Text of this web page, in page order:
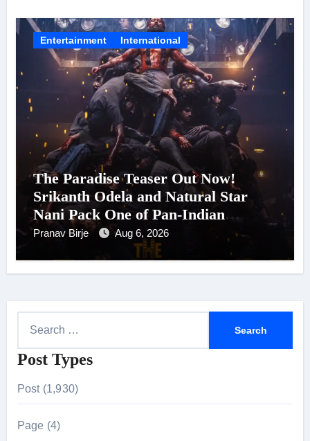
Entertainment International
The Paradise Teaser Out Now!
Srikanth Odela and Natural Star
Nani Pack One of Pan-Indian
Cinema’s Biggest Spectacles; Film
Arrives In Cinemas Worldwide on
Pranav Birje Aug 6, 2026
a
Post Types
Post (1,930)
Page (4)